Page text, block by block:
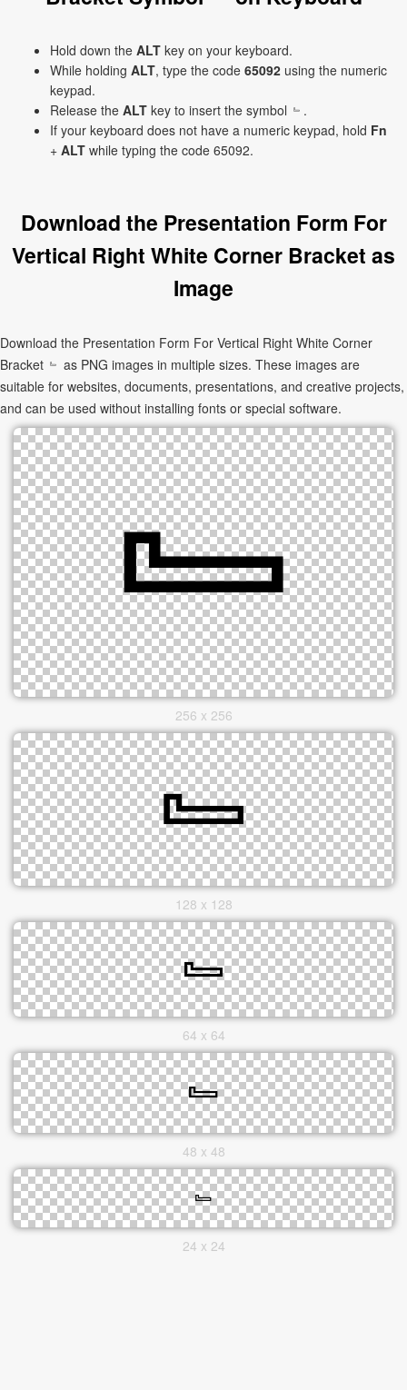
Hold down the ALT key on your keyboard.
While holding ALT, type the code 65092 using the numeric
keypad.
Release the ALT key to insert the symbol ﹄.
If your keyboard does not have a numeric keypad, hold Fn
+ ALT while typing the code 65092.
Download the Presentation Form For
Vertical Right White Corner Bracket as
Image
Download the Presentation Form For Vertical Right White Corner
Bracket ﹄ as PNG images in multiple sizes. These images are
suitable for websites, documents, presentations, and creative projects,
and can be used without installing fonts or special software.
256 x 256
128 x 128
64 x 64
48 x 48
24 x 24